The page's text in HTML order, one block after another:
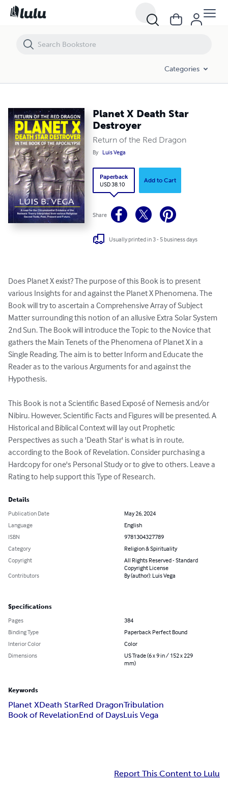
Categories
Planet X Death Star
Destroyer
Return of the Red Dragon
By Luis Vega
Paperback
USD 38.10
Add to Cart
Share
Usually printed in 3 - 5 business days
Does Planet X exist? The purpose of this Book is to present
various Insights for and against the Planet X Phenomena. The
Book will try to ascertain a Comprehensive Array of Subject
Matter surrounding this notion of an allusive Extra Solar System
2nd Sun. The Book will introduce the Topic to the Novice that
gathers the Main Tenets of the Phenomena of Planet X in a
Single Reading. The aim is to better Inform and Educate the
Reader as to the various Arguments for and against the
Hypothesis.
This Book is not a Scientific Based Exposé of Nemesis and/or
Nibiru. However, Scientific Facts and Figures will be presented. A
Historical and Biblical Context will lay out Prophetic
Perspectives as such a 'Death Star' is what is in route,
according to the Book of Revelation. Consider purchasing a
Hardcopy for one's Personal Study or to give to others. Leave a
Rating to help support this Type of Research.
Details
Publication Date
May 26, 2024
Language
English
ISBN
9781304327789
Category
Religion & Spirituality
Copyright
All Rights Reserved - Standard
Copyright License
Contributors
By (author): Luis Vega
Specifications
Pages
384
Binding Type
Paperback Perfect Bound
Interior Color
Color
Dimensions
US Trade (6 x 9 in / 152 x 229
mm)
Keywords
Planet XDeath StarRed DragonTribulation
Book of RevelationEnd of DaysLuis Vega
Report This Content to Lulu
Planet X Death Star Destroyer